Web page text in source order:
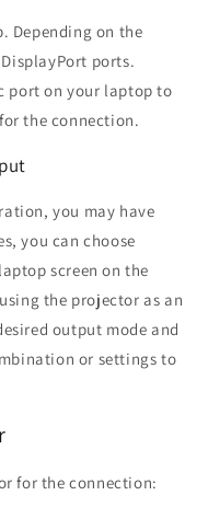
Depending on the
ports.
port on your laptop to
the connection.
you may have
you can choose
screen on the
the projector as an
output mode and
or settings to
for the connection: